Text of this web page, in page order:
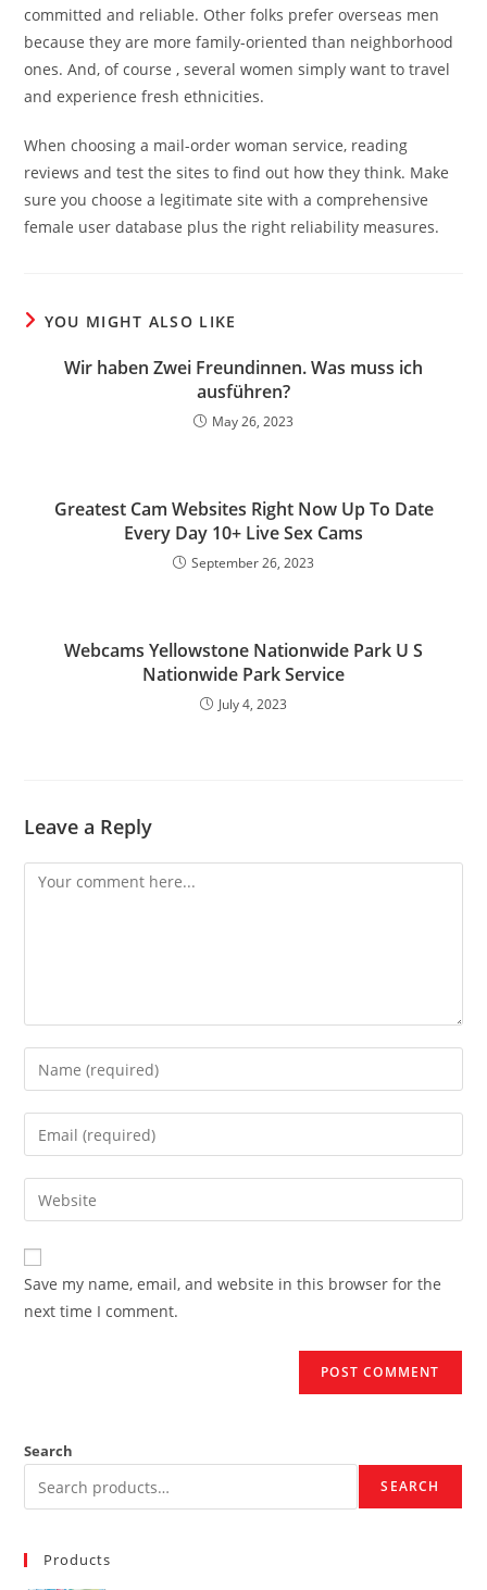
committed and reliable. Other folks prefer overseas men
because they are more family-oriented than neighborhood
ones. And, of course , several women simply want to travel
and experience fresh ethnicities.
When choosing a mail-order woman service, reading
reviews and test the sites to find out how they think. Make
sure you choose a legitimate site with a comprehensive
female user database plus the right reliability measures.
YOU MIGHT ALSO LIKE
Wir haben Zwei Freundinnen. Was muss ich
ausführen?
May 26, 2023
Greatest Cam Websites Right Now Up To Date
Every Day 10+ Live Sex Cams
September 26, 2023
Webcams Yellowstone Nationwide Park U S
Nationwide Park Service
July 4, 2023
Leave a Reply
Comment
Enter
your
name
comment
Enter
your
email
address
comment
Enter
your
website
URL
(optional)
Save my name, email, and website in this browser for the
next time I comment.
Search
SEARCH
Products